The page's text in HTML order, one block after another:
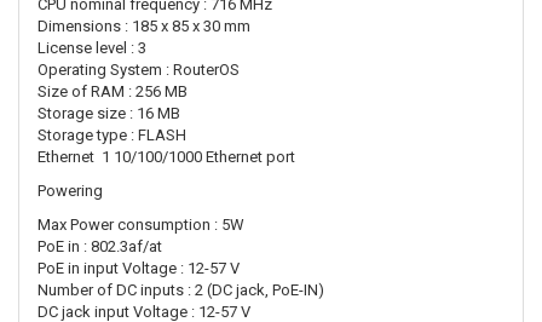
CPU nominal frequency : 716 MHz
Dimensions : 185 x 85 x 30 mm
License level : 3
Operating System : RouterOS
Size of RAM : 256 MB
Storage size : 16 MB
Storage type : FLASH
Ethernet 1 10/100/1000 Ethernet port
Powering
Max Power consumption : 5W
PoE in : 802.3af/at
PoE in input Voltage : 12-57 V
Number of DC inputs : 2 (DC jack, PoE-IN)
DC jack input Voltage : 12-57 V